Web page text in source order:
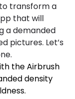
transform a
that will
a demanded
pictures. Let’s
the Airbrush
density